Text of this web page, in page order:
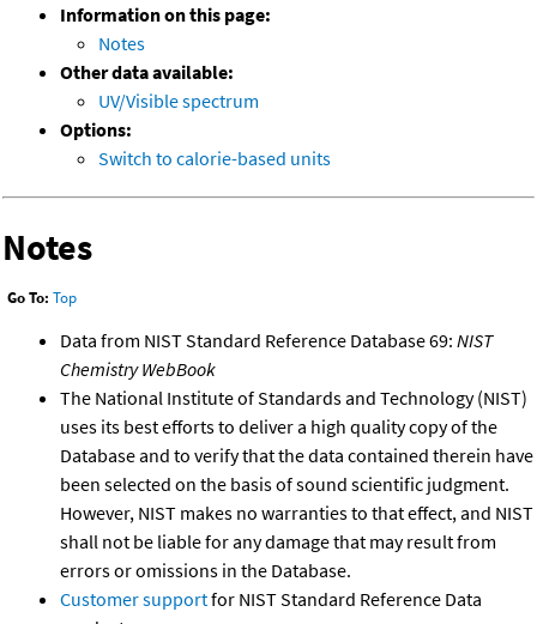
Information on this page:
Notes
Other data available:
UV/Visible spectrum
Options:
Switch to calorie-based units
Notes
Go To: Top
Data from NIST Standard Reference Database 69: NIST
Chemistry WebBook
The National Institute of Standards and Technology (NIST)
uses its best efforts to deliver a high quality copy of the
Database and to verify that the data contained therein have
been selected on the basis of sound scientific judgment.
However, NIST makes no warranties to that effect, and NIST
shall not be liable for any damage that may result from
errors or omissions in the Database.
Customer supportfor NIST Standard Reference Data